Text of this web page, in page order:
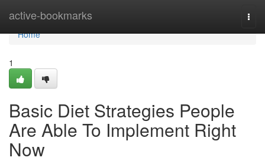
active-bookmarks
Home
Home
1
Basic Diet Strategies People
Are Able To Implement Right
Now